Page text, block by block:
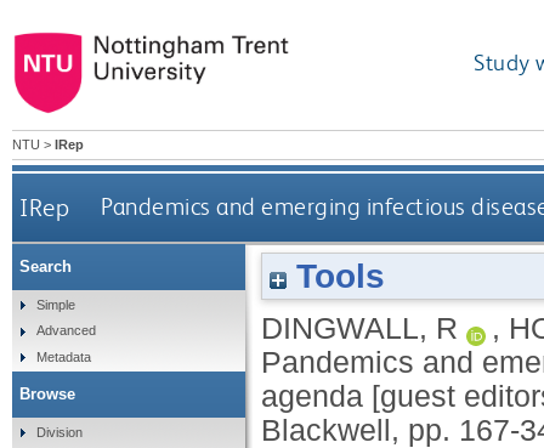
Study
NTU > IRep
IRep Pandemics and emerging infectious
Tools
DINGWALL, R ,
Pandemics and
agenda [guest
Blackwell, pp. 167-
Search
Simple
Advanced
Metadata
Browse
Division